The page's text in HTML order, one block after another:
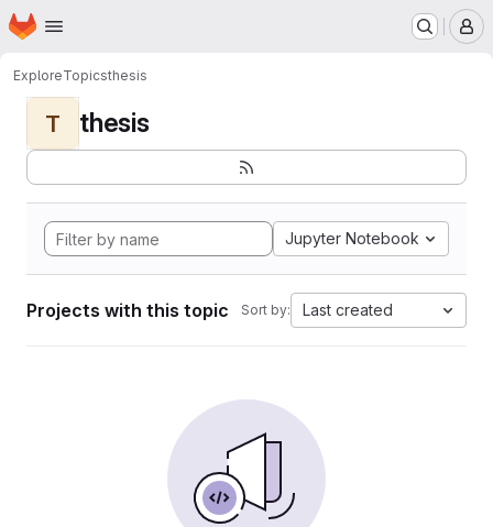
Skip to main content
Homepage
ExploreTopicsthesis
T thesis
Jupyter Notebook
Projects with this topic Sort by: Last created